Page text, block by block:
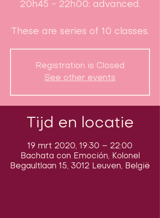
20h45 - 22h00: advanced.
These are series of 10 classes.
Registration is Closed
See other events
Tijd en locatie
19 mrt 2020, 19:30 – 22:00
Bachata con Emoción, Kolonel
Begaultlaan 15, 3012 Leuven, België